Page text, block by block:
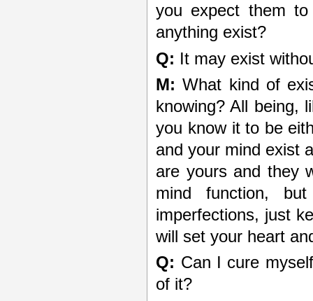
you expect them to
anything exist?
Q: It may exist
M: What kind of
knowing? All being,
you know it to be
and your mind exist
are yours and they
mind function,
imperfections, just
will set your heart
Q: Can I cure
of it?